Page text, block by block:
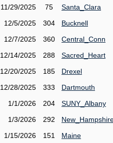
11/29/2025
75
Santa_Clara
12/5/2025
304
Bucknell
12/7/2025
360
Central_Conn
12/14/2025
288
Sacred_Heart
12/20/2025
185
Drexel
12/28/2025
333
Dartmouth
1/1/2026
204
SUNY_Albany
1/3/2026
292
1/15/2026
151
Maine